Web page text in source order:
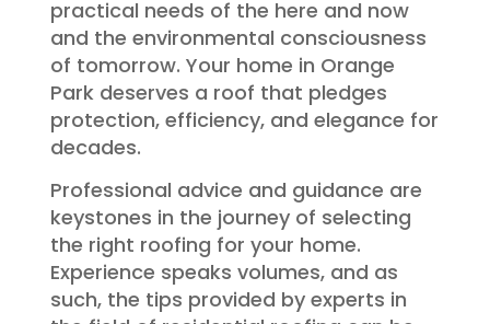
practical needs of the here and now
and the environmental consciousness
of tomorrow. Your home in Orange
Park deserves a roof that pledges
protection, efficiency, and elegance for
decades.
Professional advice and guidance are
keystones in the journey of selecting
the right roofing for your home.
Experience speaks volumes, and as
such, the tips provided by experts in